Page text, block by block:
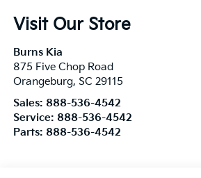
Visit Our Store
Burns Kia
875 Five Chop Road
Orangeburg, SC 29115
Sales: 888-536-4542
Service: 888-536-4542
Parts: 888-536-4542